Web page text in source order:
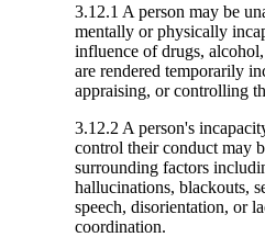
3.12.1 A person may be
mentally or physically
influence of drugs,
are rendered temporarily
appraising, or controlling
3.12.2 A person's
control their conduct may
surrounding factors
hallucinations, blackouts,
speech, disorientation, or
coordination.